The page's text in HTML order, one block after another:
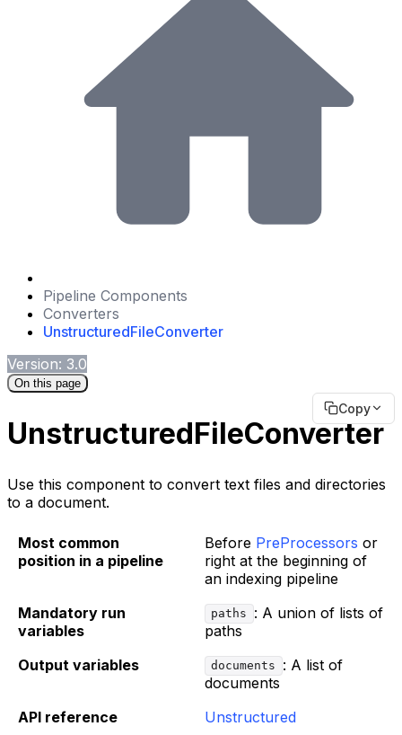
Pipeline Components
Converters
UnstructuredFileConverter
Version: 3.0
On this page
Copy
UnstructuredFileConverter
Use this component to convert text files and directories
to a document.
Most common
position in a pipeline
Before PreProcessors or
right at the beginning of
an indexing pipeline
Mandatory run
variables
paths
: A union of lists of
paths
Output variables
documents
: A list of
documents
API reference
Unstructured